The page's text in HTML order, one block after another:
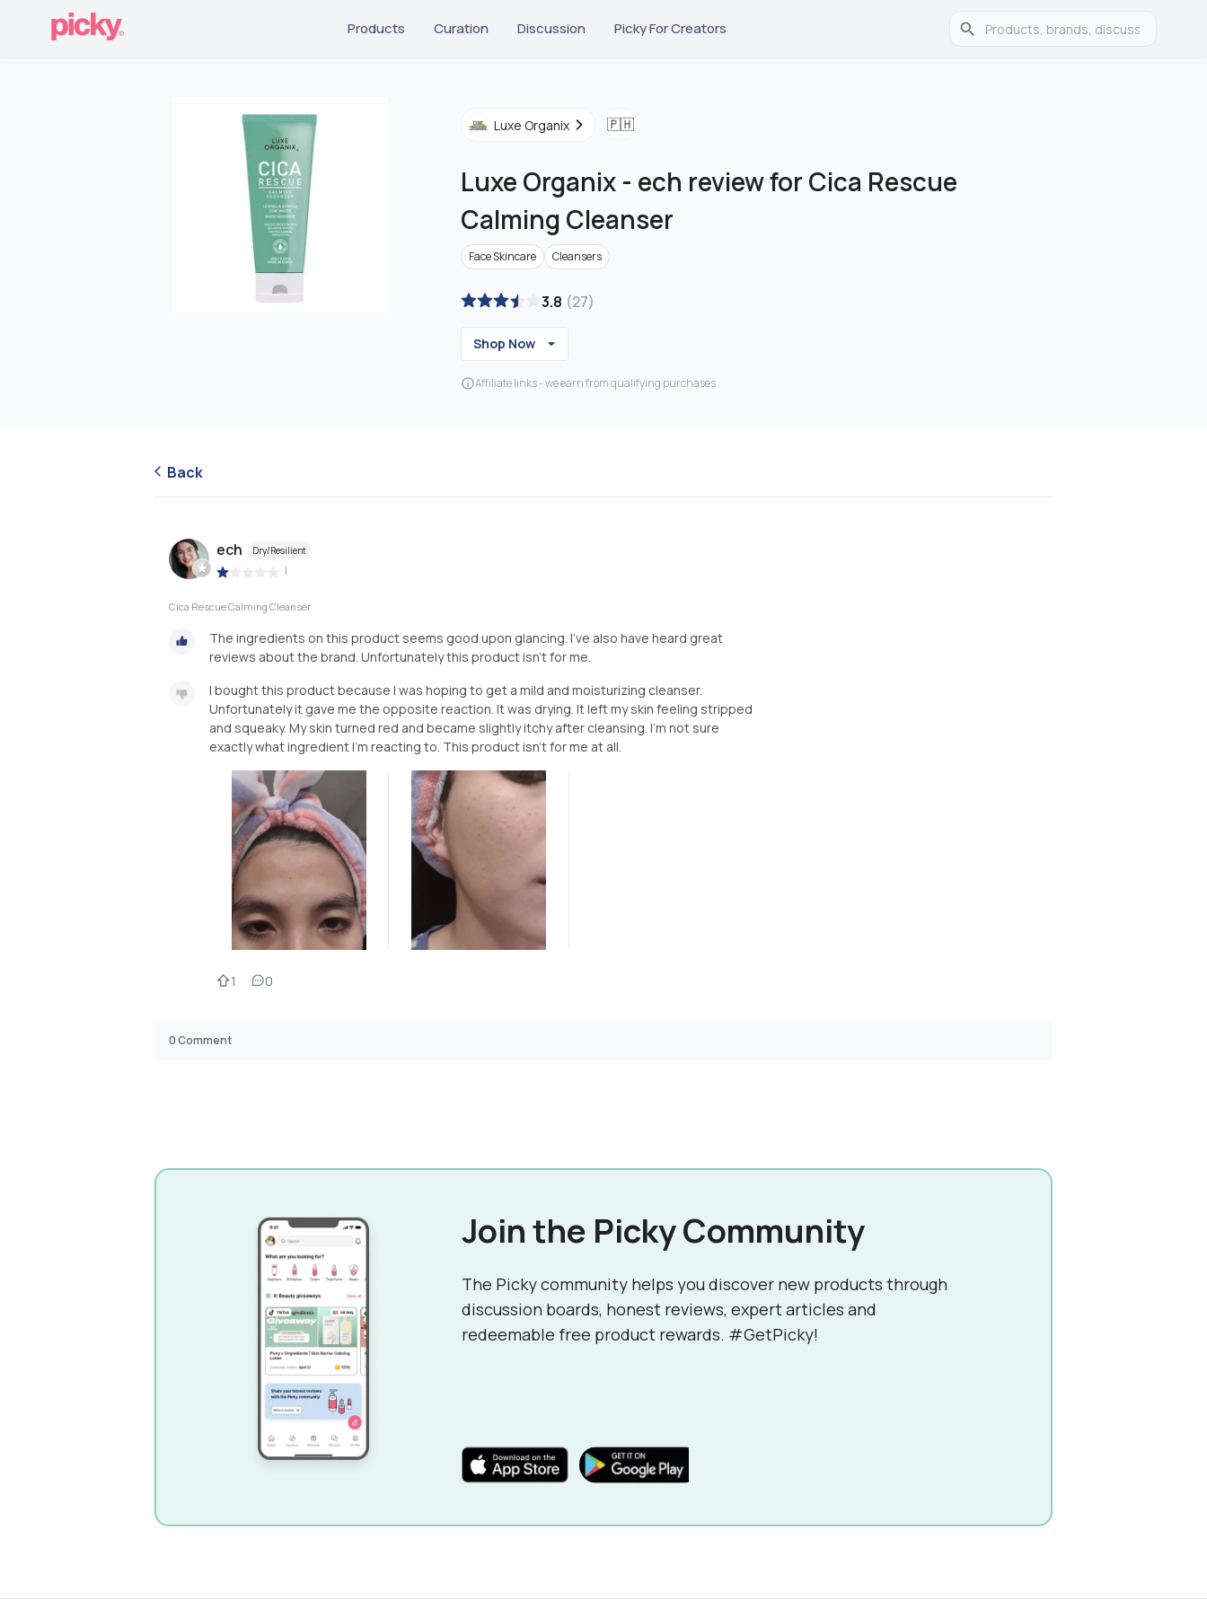
Products Curation Discussion Picky For Creators
Luxe Organix 🇵🇭
Luxe Organix - ech review for Cica Rescue
Calming Cleanser
Face Skincare Cleansers
3.8 (27)
Shop Now
Affiliate links - we earn from qualifying purchases
Back
ech Dry/Resilient
|
Cica Rescue Calming Cleanser
The ingredients on this product seems good upon glancing. I've also have heard great
reviews about the brand. Unfortunately this product isn't for me.
I bought this product because I was hoping to get a mild and moisturizing cleanser.
Unfortunately it gave me the opposite reaction. It was drying. It left my skin feeling stripped
and squeaky. My skin turned red and became slightly itchy after cleansing. I'm not sure
exactly what ingredient I'm reacting to. This product isn't for me at all.
1 0
0Comment
Join the Picky Community
The Picky community helps you discover new products through
discussion boards, honest reviews, expert articles and
redeemable free product rewards. #GetPicky!